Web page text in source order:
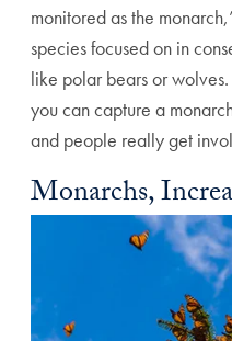
monitored as the
species focused on in
like polar bears or wolves.
you can capture a
and people really get
Monarchs,